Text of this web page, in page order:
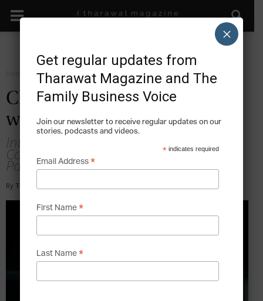
Forward Leadership
Chris Tabish: Leadership
with Laughter
Interview with Chris Tabish, Stand-up
Comedian, Author and Founding
Partner, Venture West Consulting, USA
By Tony Sekulich
Get regular updates from
Tharawat Magazine and The
Family Business Voice
Join our newsletter to receive regular updates on our
stories, podcasts and videos.
* indicates required
Email Address *
First Name *
Last Name *
×